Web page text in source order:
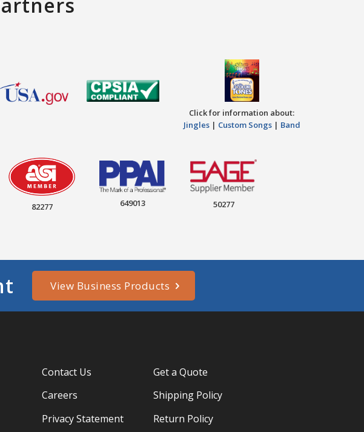
Click for information about:
Jingles| Custom Songs| Band
82277 649013 50277
View Business Products
Contact Us
Careers
Privacy Statement
Get a Quote
Shipping Policy
Return Policy